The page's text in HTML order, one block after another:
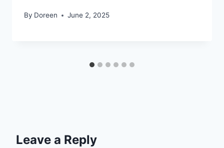
By Doreen June 2, 2025
Leave a Reply